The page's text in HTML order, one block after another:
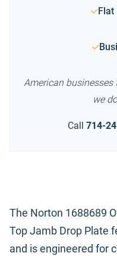
Flat
American businesses
we
Call 714-
The Norton 1688689
Top Jamb Drop Plate
and is engineered for